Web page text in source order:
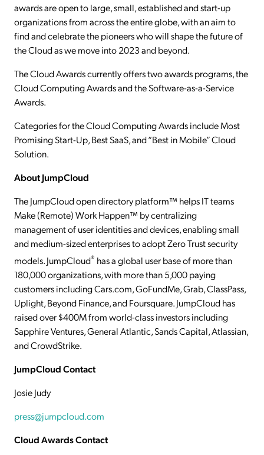
awards are open to large, small, established and start-up
organizations from across the entire globe, with an aim to
find and celebrate the pioneers who will shape the future of
the Cloud as we move into 2023 and beyond.
The Cloud Awards currently offers two awards programs, the
Cloud Computing Awards and the Software-as-a-Service
Awards.
Categories for the Cloud Computing Awards include Most
Promising Start-Up, Best SaaS, and “Best in Mobile” Cloud
Solution.
About JumpCloud
The JumpCloud open directory platform™ helps IT teams
Make (Remote) Work Happen™ by centralizing
management of user identities and devices, enabling small
and medium-sized enterprises to adopt Zero Trust security
models. JumpCloud® has a global user base of more than
180,000 organizations, with more than 5,000 paying
customers including Cars.com, GoFundMe, Grab, ClassPass,
Uplight, Beyond Finance, and Foursquare. JumpCloud has
raised over $400M from world-class investors including
Sapphire Ventures, General Atlantic, Sands Capital, Atlassian,
and CrowdStrike.
JumpCloud Contact
Josie Judy
press@jumpcloud.com
Cloud Awards Contact